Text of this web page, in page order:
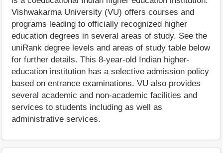
Vishwakarma University (VU) offers courses and
programs leading to officially recognized higher
education degrees in several areas of study. See the
uniRank degree levels and areas of study table below
for further details. This 8-year-old Indian higher-
education institution has a selective admission policy
based on entrance examinations. VU also provides
several academic and non-academic facilities and
services to students including as well as
administrative services.